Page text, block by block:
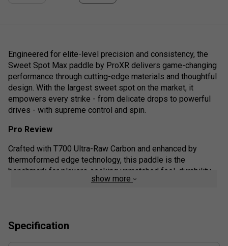
Engineered for elite-level precision and consistency, the
Sweet Spot Max paddle by ProXR delivers game-changing
performance through cutting-edge materials and thoughtful
design. With the largest sweet spot on the market, it
empowers every strike - from delicate drops to powerful
drives - with supreme control and spin.
Pro Review
Crafted with T700 Ultra-Raw Carbon and enhanced by
thermoformed edge technology, this paddle is the
benchmark for players seeking unmatched feel, durability,
and competitive advantage. Whether you're a spin-savvy
Product details:
show more
Specification